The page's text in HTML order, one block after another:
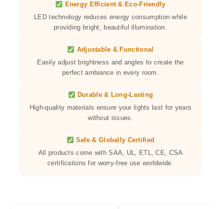
Energy Efficient & Eco-Friendly
LED technology reduces energy consumption while
providing bright, beautiful illumination.
Adjustable & Functional
Easily adjust brightness and angles to create the
perfect ambiance in every room.
Durable & Long-Lasting
High-quality materials ensure your lights last for years
without issues.
Safe & Globally Certified
All products come with SAA, UL, ETL, CE, CSA
certifications for worry-free use worldwide.